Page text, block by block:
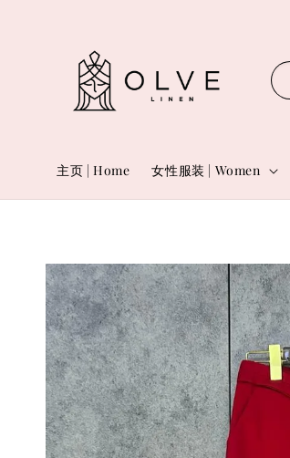
主页 | Home 女性服装 | Women